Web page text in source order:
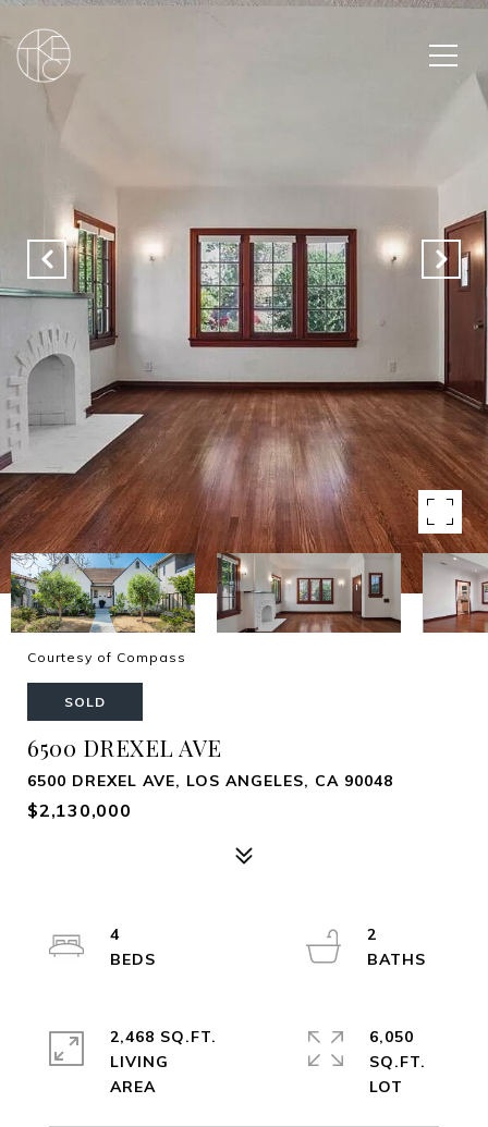
Courtesy of Compass
SOLD
6500 DREXEL AVE
6500 DREXEL AVE, LOS ANGELES, CA 90048
$2,130,000
4
2
2,468 SQ.FT.
LIVING
6,050
SQ.FT.